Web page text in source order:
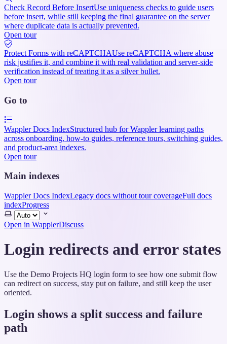
Check Record Before InsertUse uniqueness checks to guide users
before insert, while still keeping the final guarantee on the server
where duplicate data is actually prevented.
Open tour
Protect Forms with reCAPTCHAUse reCAPTCHA where abuse
risk justifies it, and combine it with real validation and server-side
verification instead of treating it as a silver bullet.
Open tour
Go to
Wappler Docs IndexStructured hub for Wappler learning paths
across onboarding, how-to guides, reference tours, switching guides,
and product-area indexes.
Open tour
Main indexes
Wappler Docs IndexLegacy docs without tour coverageFull docs
indexProgress
Select
theme
Open in WapplerDiscuss
Login redirects and error states
Use the Demo Projects HQ login form to see how one submit flow
can redirect on success, stay put on failure, and still keep the user
oriented.
Login shows a split success and failure
path